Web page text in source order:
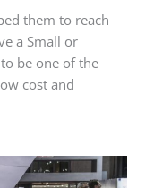
them to reach
a Small or
be one of the
cost and